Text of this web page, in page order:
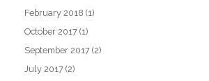
February 2018 (1)
October 2017 (1)
September 2017 (2)
July 2017 (2)